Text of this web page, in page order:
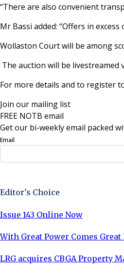
“There are also convenient
Mr Bassi added: “Offers in
Wollaston Court will be among
The auction will be livestreamed
For more details and to register
Join our mailing list
FREE NOTB email
Get our bi-weekly email packed
Email
Editor's Choice
Issue 143 Online Now
With Great Power Comes
LRG acquires CBGA Property